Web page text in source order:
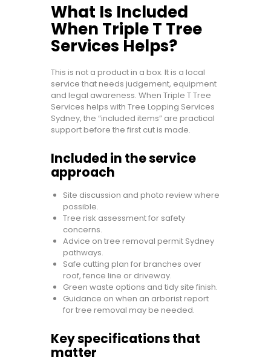
What Is Included
When Triple T Tree
Services Helps?
This is not a product in a box. It is a local
service that needs judgement, equipment
and legal awareness. When Triple T Tree
Services helps with Tree Lopping Services
Sydney, the “included items” are practical
support before the first cut is made.
Included in the service
approach
Site discussion and photo review where
possible.
Tree risk assessment for safety
concerns.
Advice on tree removal permit Sydney
pathways.
Safe cutting plan for branches over
roof, fence line or driveway.
Green waste options and tidy site finish.
Guidance on when an arborist report
for tree removal may be needed.
Key specifications that
matter